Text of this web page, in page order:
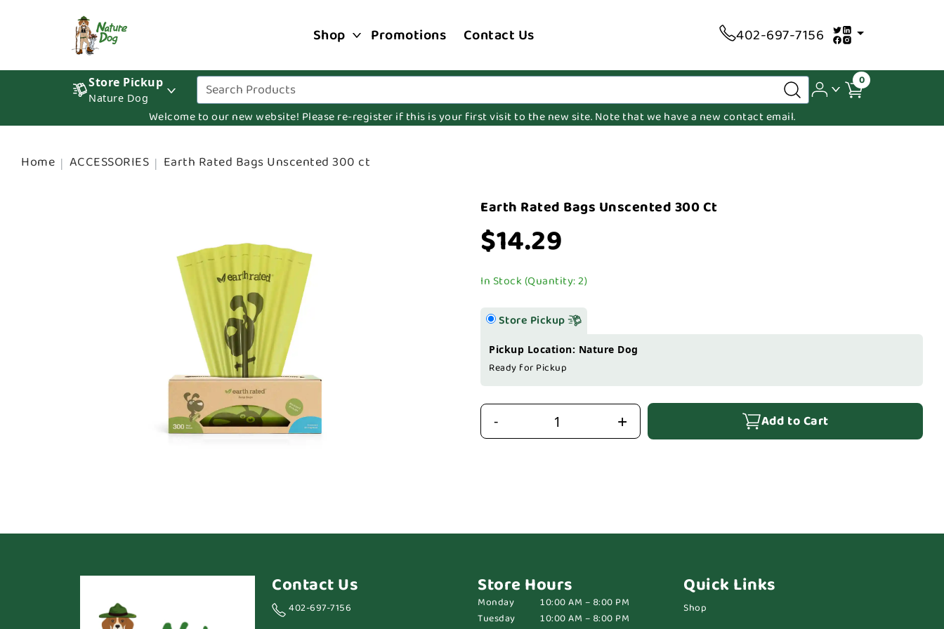
Shop Promotions Contact Us 402-697-7156
Store Pickup
Nature Dog
0
Welcome to our new website! Please re-register if this is your first visit to the new site. Note that we have a new contact email.
Home ACCESSORIES Earth Rated Bags Unscented 300 ct
Earth Rated Bags Unscented 300 Ct
$14.29
In Stock (Quantity: 2)
Store Pickup
Pickup Location: Nature Dog
Ready for Pickup
- + Add to Cart
Contact Us
402-697-7156
Store Hours
Monday
10:00 AM – 8:00 PM
Tuesday
10:00 AM – 8:00 PM
Quick Links
Shop